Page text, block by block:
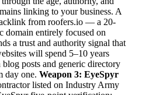
linking to your business. A
from roofers.io — a 20-
domain entirely focused on
a trust and authority signal that
will spend 5–10 years
posts and generic directory
day one. Weapon 3: EyeSpyr
listed on Industry Army